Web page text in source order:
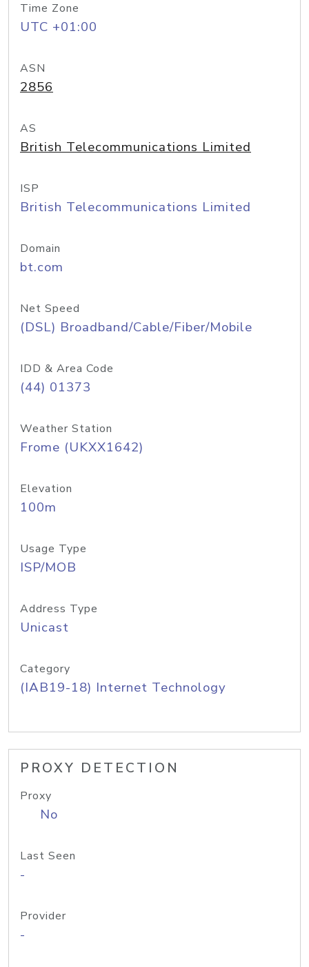
Time Zone
UTC +01:00
ASN
2856
AS
British Telecommunications Limited
ISP
British Telecommunications Limited
Domain
bt.com
Net Speed
(DSL) Broadband/Cable/Fiber/Mobile
IDD & Area Code
(44) 01373
Weather Station
Frome (UKXX1642)
Elevation
100m
Usage Type
ISP/MOB
Address Type
Unicast
Category
(IAB19-18) Internet Technology
PROXY DETECTION
Proxy
No
Last Seen
-
Provider
-